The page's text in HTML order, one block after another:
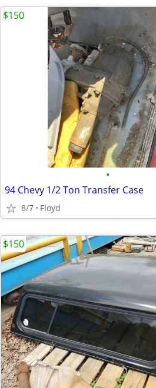
•
94 Chevy 1/2 Ton Transfer Case
8/7 Floyd
$150
$150